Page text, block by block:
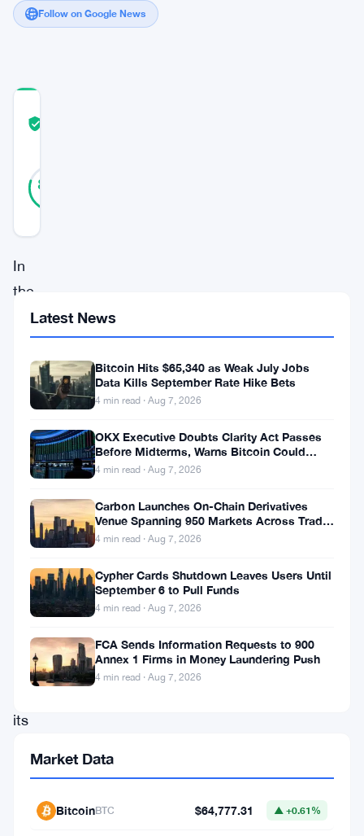
Follow on Google News
80
In
the
ever-
evolving
realm
Solana
SOL)
emerged
the
breakout
star,
capturing
headlines
its
rise.
Latest News
Bitcoin Hits $65,340 as Weak July Jobs
Data Kills September Rate Hike Bets
4 min read · Aug 7, 2026
OKX Executive Doubts Clarity Act Passes
Before Midterms, Warns Bitcoin Could
Drop to $55K
4 min read · Aug 7, 2026
Carbon Launches On-Chain Derivatives
Venue Spanning 950 Markets Across TradFi
and Crypto
4 min read · Aug 7, 2026
Cypher Cards Shutdown Leaves Users Until
September 6 to Pull Funds
4 min read · Aug 7, 2026
FCA Sends Information Requests to 900
Annex 1 Firms in Money Laundering Push
4 min read · Aug 7, 2026
Market Data
BitcoinBTC $64,777.31 ▲ +0.61%